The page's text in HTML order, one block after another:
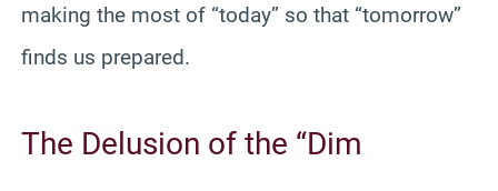
making the most of “today” so that “tomorrow”
finds us prepared.
The Delusion of the “Dim